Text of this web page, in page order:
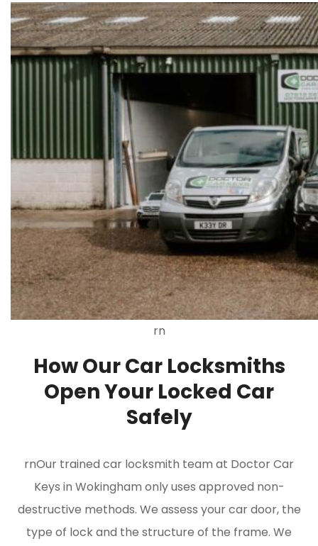
rn
How Our Car Locksmiths
Open Your Locked Car
Safely
rnOur trained car locksmith team at Doctor Car
Keys in Wokingham only uses approved non-
destructive methods. We assess your car door, the
type of lock and the structure of the frame. We